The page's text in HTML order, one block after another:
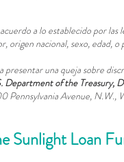
a lo establecido por las
origen nacional, sexo, edad,
presentar una queja sobre
Department of the Treasury,
Pennsylvania Avenue,
Sunlight Loan